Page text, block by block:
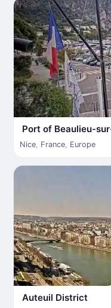
Port of Beaulieu-
Nice, France, Europe
Auteuil District